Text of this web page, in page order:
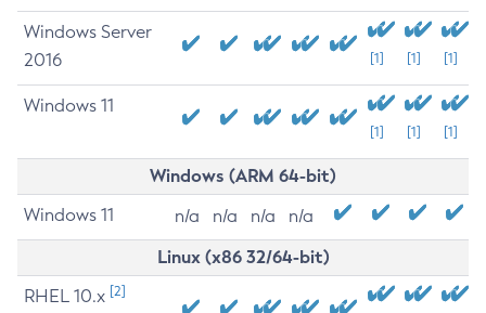
Windows Server
2016
[1] [1] [1]
Windows 11
[1] [1] [1]
Windows (ARM 64-bit)
Windows 11 n/a n/a n/a n/a
Linux (x86 32/64-bit)
RHEL 10.x [2]